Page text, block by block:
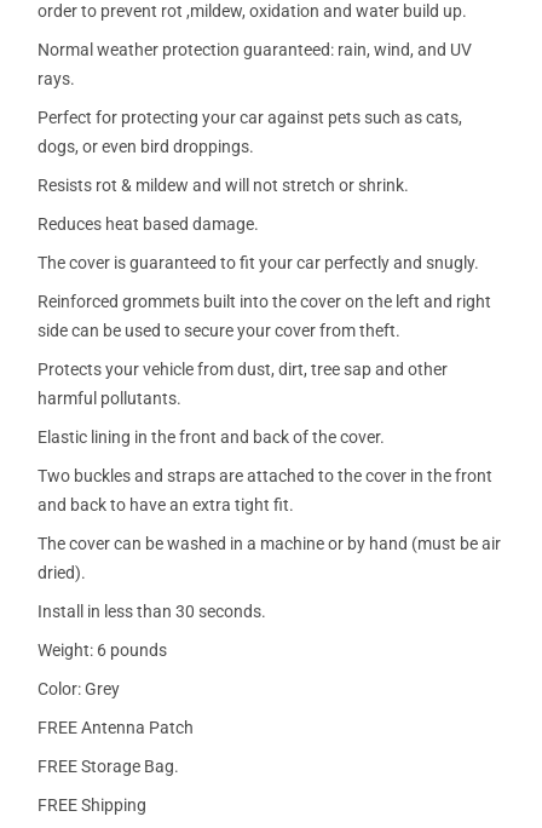
order to prevent rot ,mildew, oxidation and water build up.
Normal weather protection guaranteed: rain, wind, and UV
rays.
Perfect for protecting your car against pets such as cats,
dogs, or even bird droppings.
Resists rot & mildew and will not stretch or shrink.
Reduces heat based damage.
The cover is guaranteed to fit your car perfectly and snugly.
Reinforced grommets built into the cover on the left and right
side can be used to secure your cover from theft.
Protects your vehicle from dust, dirt, tree sap and other
harmful pollutants.
Elastic lining in the front and back of the cover.
Two buckles and straps are attached to the cover in the front
and back to have an extra tight fit.
The cover can be washed in a machine or by hand (must be air
dried).
Install in less than 30 seconds.
Weight: 6 pounds
Color: Grey
FREE Antenna Patch
FREE Storage Bag.
FREE Shipping